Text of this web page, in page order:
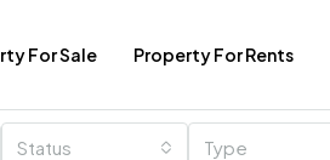
For Sale Property For Rents
Status Type